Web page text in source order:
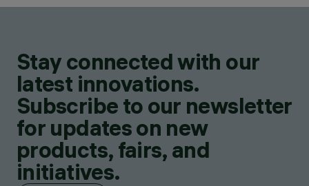
Stay connected with our
latest innovations.
Subscribe to our newsletter
for updates on new
products, fairs, and
initiatives.